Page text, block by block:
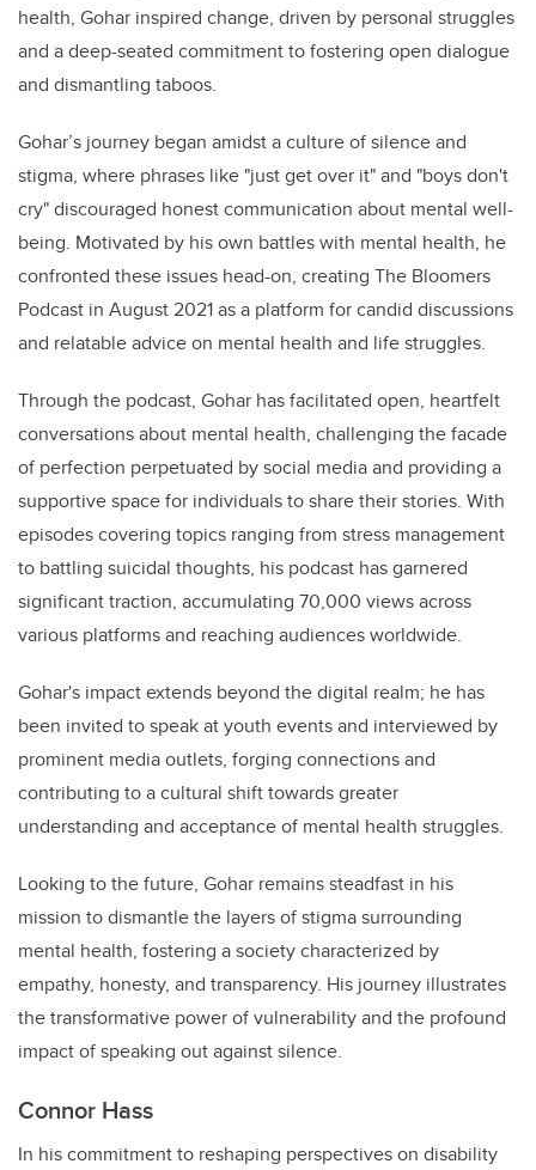
health, Gohar inspired change, driven by personal struggles
and a deep-seated commitment to fostering open dialogue
and dismantling taboos.
Gohar’s journey began amidst a culture of silence and
stigma, where phrases like "just get over it" and "boys don't
cry" discouraged honest communication about mental well-
being. Motivated by his own battles with mental health, he
confronted these issues head-on, creating The Bloomers
Podcast in August 2021 as a platform for candid discussions
and relatable advice on mental health and life struggles.
Through the podcast, Gohar has facilitated open, heartfelt
conversations about mental health, challenging the facade
of perfection perpetuated by social media and providing a
supportive space for individuals to share their stories. With
episodes covering topics ranging from stress management
to battling suicidal thoughts, his podcast has garnered
significant traction, accumulating 70,000 views across
various platforms and reaching audiences worldwide.
Gohar's impact extends beyond the digital realm; he has
been invited to speak at youth events and interviewed by
prominent media outlets, forging connections and
contributing to a cultural shift towards greater
understanding and acceptance of mental health struggles.
Looking to the future, Gohar remains steadfast in his
mission to dismantle the layers of stigma surrounding
mental health, fostering a society characterized by
empathy, honesty, and transparency. His journey illustrates
the transformative power of vulnerability and the profound
impact of speaking out against silence.
Connor Hass
In his commitment to reshaping perspectives on disability